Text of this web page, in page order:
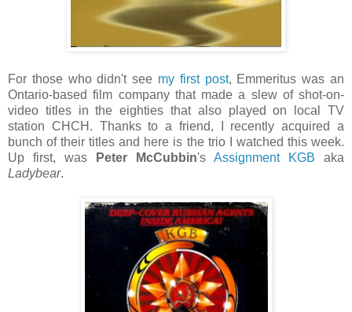
For those who didn't see my first post, Emmeritus was an
Ontario-based film company that made a slew of shot-on-
video titles in the eighties that also played on local TV
station CHCH. Thanks to a friend, I recently acquired a
bunch of their titles and here is the trio I watched this week.
Up first, was
Peter McCubbin's Assignment KGB aka
Ladybear.